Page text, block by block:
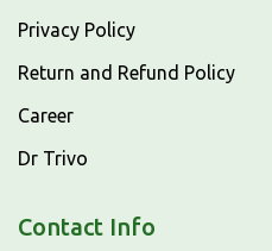
Privacy Policy
Return and Refund Policy
Career
Dr Trivo
Contact Info